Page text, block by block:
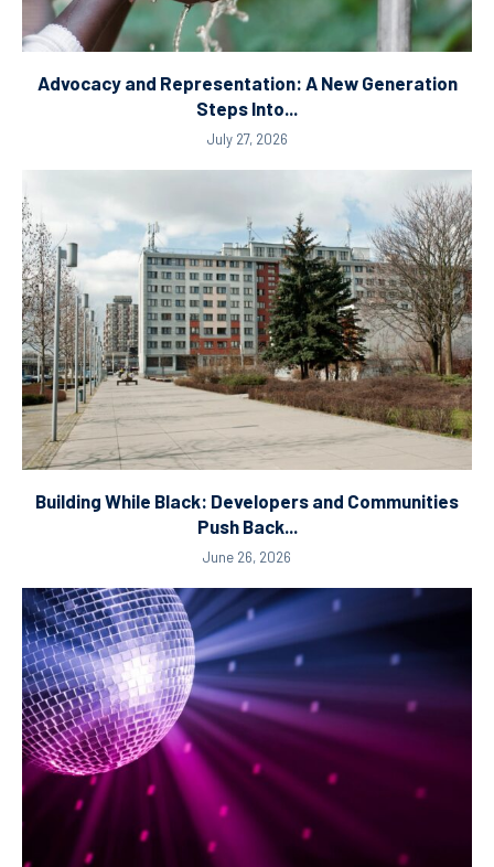
Advocacy and Representation: A New Generation
Steps Into...
July 27, 2026
Building While Black: Developers and Communities
Push Back...
June 26, 2026